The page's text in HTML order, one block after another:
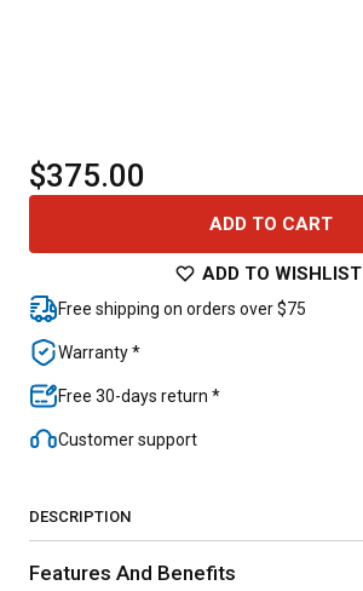
$375.00
ADD TO CART
ADD TO WISHLIST
Free shipping on orders over $75
Warranty *
Free 30-days return *
Customer support
DESCRIPTION
Features And Benefits